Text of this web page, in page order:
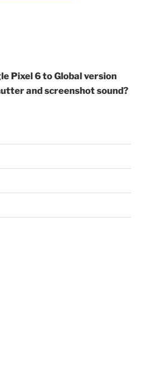
Pixel 6 to Global version
and screenshot sound?